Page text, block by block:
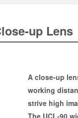
up Lens
A close-up
working
strive high
The UCL-90